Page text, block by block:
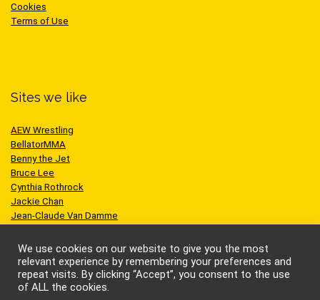
Cookies
Terms of Use
Sites we like
AEW Wrestling
BellatorMMA
Benny the Jet
Bruce Lee
Cynthia Rothrock
Jackie Chan
Jean-Claude Van Damme
Scott Adkins
UFC
We use cookies on our website to give you the most
relevant experience by remembering your preferences and
repeat visits. By clicking “Accept”, you consent to the use
of ALL the cookies.